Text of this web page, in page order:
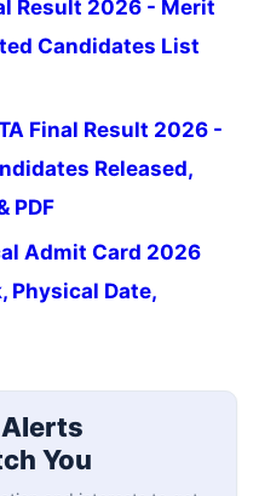
Result 2026 - Merit
Candidates List
Final Result 2026 -
Released,
PDF
Admit Card 2026
Physical Date,
You